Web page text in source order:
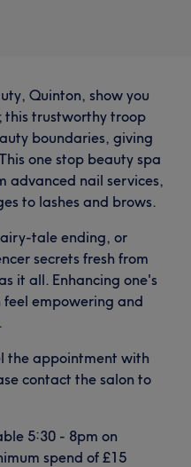
Anastasija
Quinton, show you
this trustworthy troop
boundaries, giving
one stop beauty spa
advanced nail services,
to lashes and brows.
tale ending, or
secrets fresh from
it all. Enhancing one's
empowering and
the appointment with
contact the salon to
5:30 - 8pm on
spend of £15